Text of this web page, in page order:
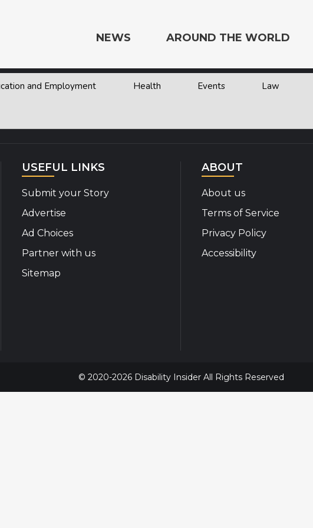
NEWS
and Employment Health Events Law
AROUND THE WORLD
the World
USEFUL LINKS
Submit your Story
Advertise
Ad Choices
Partner with us
Sitemap
ABOUT
About us
Terms of Service
Privacy Policy
Accessibility
© 2020-2026 Disability Insider All Rights Reserved